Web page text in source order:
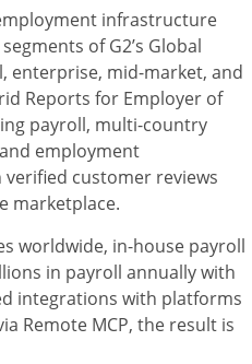
infrastructure
of G2’s Global
enterprise, mid-market, and
Reports for Employer of
payroll, multi-country
employment
customer reviews
marketplace.
worldwide, in-house payroll
in payroll annually with
integrations with platforms
Remote MCP, the result is